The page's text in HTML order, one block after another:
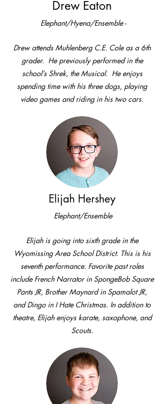
Drew Eaton
Elephant/Hyena/Ensemble -
Drew attends Muhlenberg C.E. Cole as a 6th
grader. He previously performed in the
school’s Shrek, the Musical. He enjoys
spending time with his three dogs, playing
video games and riding in his two cars.
Elijah Hershey
Elephant/Ensemble
Elijah is going into sixth grade in the
Wyomissing Area School District. This is his
seventh performance. Favorite past roles
include French Narrator in SpongeBob Square
Pants JR, Brother Maynard in Spamalot JR,
and Dingo in I Hate Christmas. In addition to
theatre, Elijah enjoys karate, saxophone, and
Scouts.